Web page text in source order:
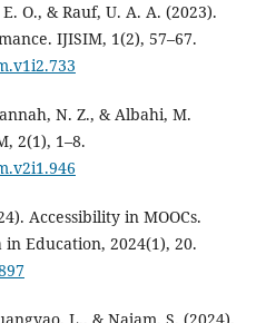
O., & Rauf, U. A. A. (2023).
IJISIM, 1(2), 57–67.
N. Z., & Albahi, M.
2(1), 1–8.
Accessibility in MOOCs.
Education, 2024(1), 20.